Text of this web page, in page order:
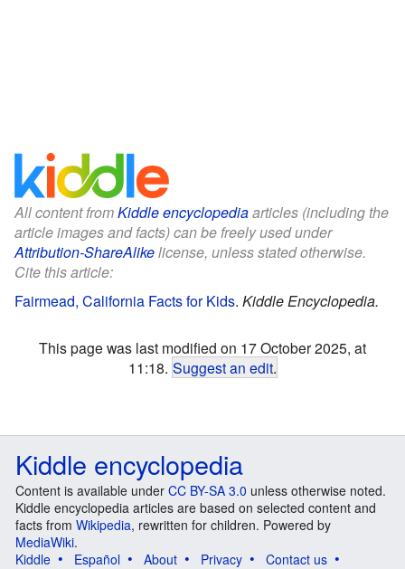
All content fromKiddle encyclopediaarticles (including the
article images and facts) can be freely used under
Attribution-ShareAlikelicense, unless stated otherwise.
Cite this article:
Fairmead, California Facts for Kids. Kiddle Encyclopedia.
This page was last modified on 17 October 2025, at
11:18. Suggest an edit.
Kiddle encyclopedia
Content is available under CC BY-SA 3.0 unless otherwise noted.
Kiddle encyclopedia articles are based on selected content and
facts from Wikipedia, rewritten for children. Powered by
MediaWiki.
Kiddle
Español About Privacy
Contact us